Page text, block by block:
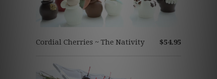
$54.95
Cordial Cherries ~ The Nativity